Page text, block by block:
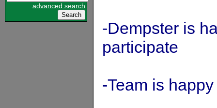
advanced search
-Dempster is
participate
-Team is